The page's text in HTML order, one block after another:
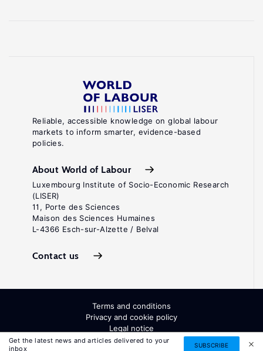
Get the latest news and articles delivered to your
inbox
SUBSCRIBE
Reliable, accessible knowledge on global labour
markets to inform smarter, evidence-based
policies.
About World of Labour
Luxembourg Institute of Socio-Economic Research
(LISER)
11, Porte des Sciences
Maison des Sciences Humaines
L-4366 Esch-sur-Alzette / Belval
Contact us
Terms and conditions
Privacy and cookie policy
Legal notice
All Rights Reserved. ISSN: 2054-9571